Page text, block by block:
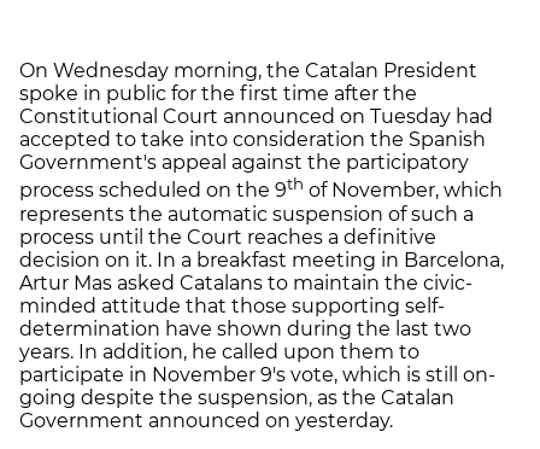
On Wednesday morning, the Catalan President
spoke in public for the first time after the
Constitutional Court announced on Tuesday had
accepted to take into consideration the Spanish
Government's appeal against the participatory
process scheduled on the 9th of November, which
represents the automatic suspension of such a
process until the Court reaches a definitive
decision on it. In a breakfast meeting in Barcelona,
Artur Mas asked Catalans to maintain the civic-
minded attitude that those supporting self-
determination have shown during the last two
years. In addition, he called upon them to
participate in November 9's vote, which is still on-
going despite the suspension, as the Catalan
Government announced on yesterday.